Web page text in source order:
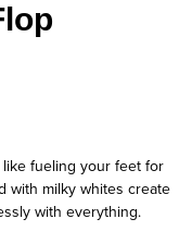
fueling your feet for
with milky whites create
with everything.